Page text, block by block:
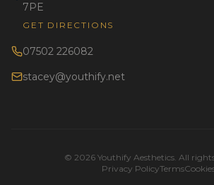
7PE
GET DIRECTIONS
07502 226082
stacey@youthify.net
© 2026Youthify Aesthetics. All
Privacy PolicyTerms